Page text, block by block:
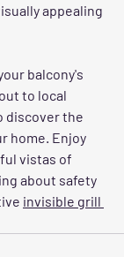
appealing
balcony's
to local
discover the
home. Enjoy
vistas of
about safety
invisible grill